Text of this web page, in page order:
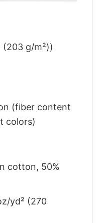
g/m²))
(fiber content
colors)
cotton, 50%
yd² (270